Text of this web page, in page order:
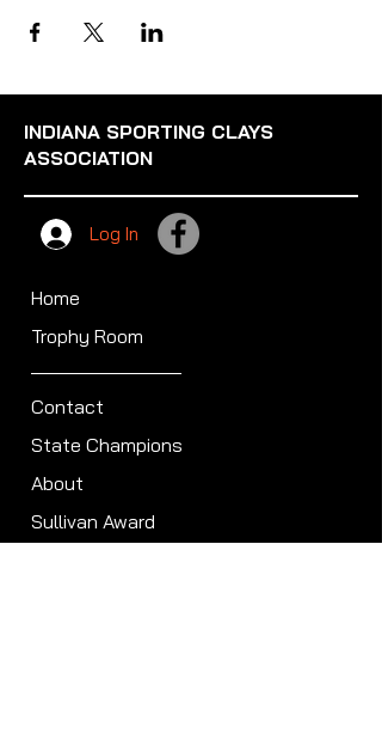
INDIANA SPORTING CLAYS
ASSOCIATION
Log In
Home
Trophy Room
Contact
State Champions
About
Sullivan Award